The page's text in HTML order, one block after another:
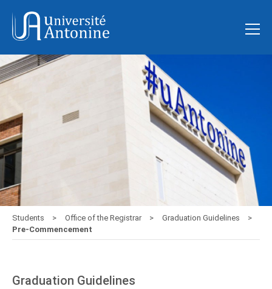
Students Office of the Registrar
Graduation Guidelines
Pre-Commencement
Graduation Guidelines